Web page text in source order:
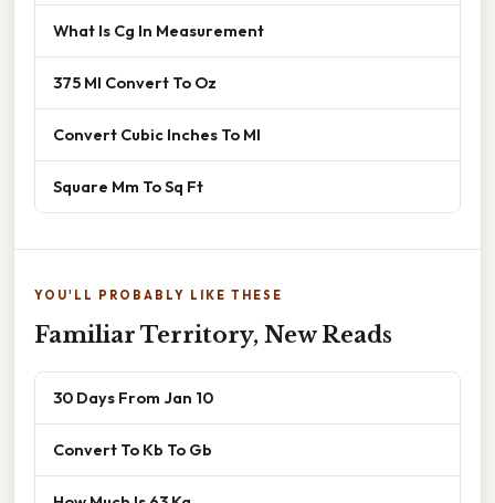
What Is Cg In Measurement
375 Ml Convert To Oz
Convert Cubic Inches To Ml
Square Mm To Sq Ft
YOU'LL PROBABLY LIKE THESE
Familiar Territory, New Reads
30 Days From Jan 10
Convert To Kb To Gb